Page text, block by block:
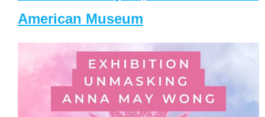
American Museum